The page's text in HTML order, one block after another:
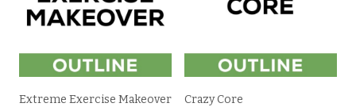
Extreme Exercise Makeover Crazy Core